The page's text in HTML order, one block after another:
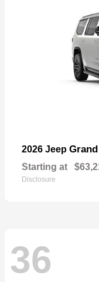
2026 Jeep
Starting at
Disclosure
36